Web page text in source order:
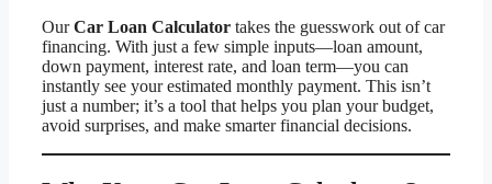
OurCar Loan Calculator takes the guesswork out of car
financing. With just a few simple inputs—loan amount,
down payment, interest rate, and loan term—you can
instantly see your estimated monthly payment. This isn’t
just a number; it’s a tool that helps you plan your budget,
avoid surprises, and make smarter financial decisions.